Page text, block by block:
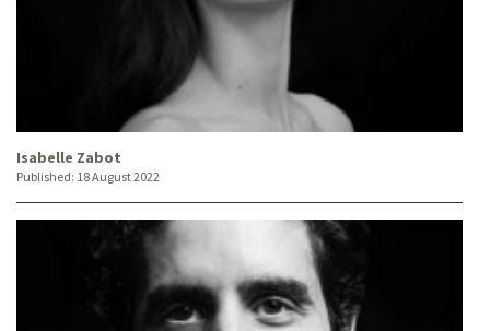
Isabelle Zabot
Published: 18 August 2022